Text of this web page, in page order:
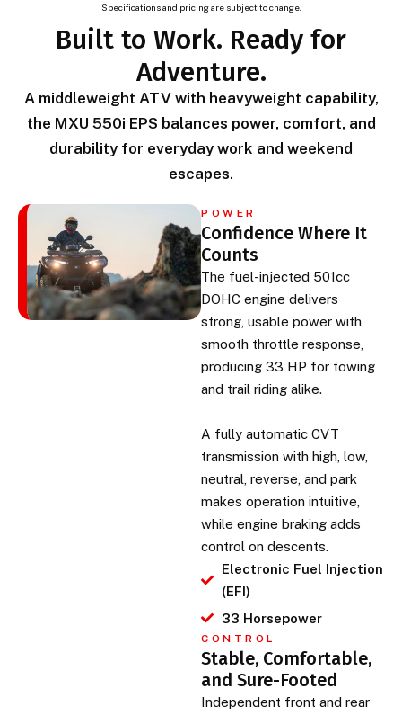
Specifications and pricing are subject to change.
Built to Work. Ready for
Adventure.
A middleweight ATV with heavyweight capability,
the MXU 550i EPS balances power, comfort, and
durability for everyday work and weekend
escapes.
POWER
Confidence Where It
Counts
The fuel-injected 501cc
DOHC engine delivers
strong, usable power with
smooth throttle response,
producing 33 HP for towing
and trail riding alike.
A fully automatic CVT
transmission with high, low,
neutral, reverse, and park
makes operation intuitive,
while engine braking adds
control on descents.
Electronic Fuel Injection
(EFI)
33 Horsepower
CONTROL
Stable, Comfortable,
and Sure-Footed
Independent front and rear